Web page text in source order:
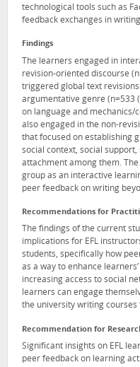
technological tools such as
feedback exchanges in
Findings
The learners engaged in
revision-oriented discourse
triggered global text
argumentative genre (n=533
on language and mechanics/
also engaged in the non-
that focused on establishing
social context, social
attachment among them.
group as an interactive
peer feedback on writing
Recommendations for
The findings of the current
implications for EFL
students, specifically how
as a way to enhance
increasing access to social
learners can engage
the university writing
Recommendation for
Significant insights on EFL
peer feedback on learning